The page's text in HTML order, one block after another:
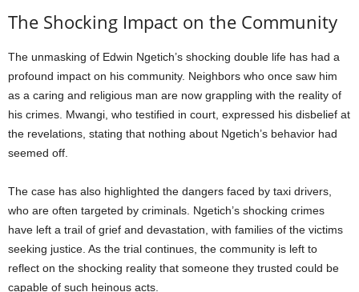
The Shocking Impact on the Community
The unmasking of Edwin Ngetich’s shocking double life has had a
profound impact on his community. Neighbors who once saw him
as a caring and religious man are now grappling with the reality of
his crimes. Mwangi, who testified in court, expressed his disbelief at
the revelations, stating that nothing about Ngetich’s behavior had
seemed off.
The case has also highlighted the dangers faced by taxi drivers,
who are often targeted by criminals. Ngetich’s shocking crimes
have left a trail of grief and devastation, with families of the victims
seeking justice. As the trial continues, the community is left to
reflect on the shocking reality that someone they trusted could be
capable of such heinous acts.